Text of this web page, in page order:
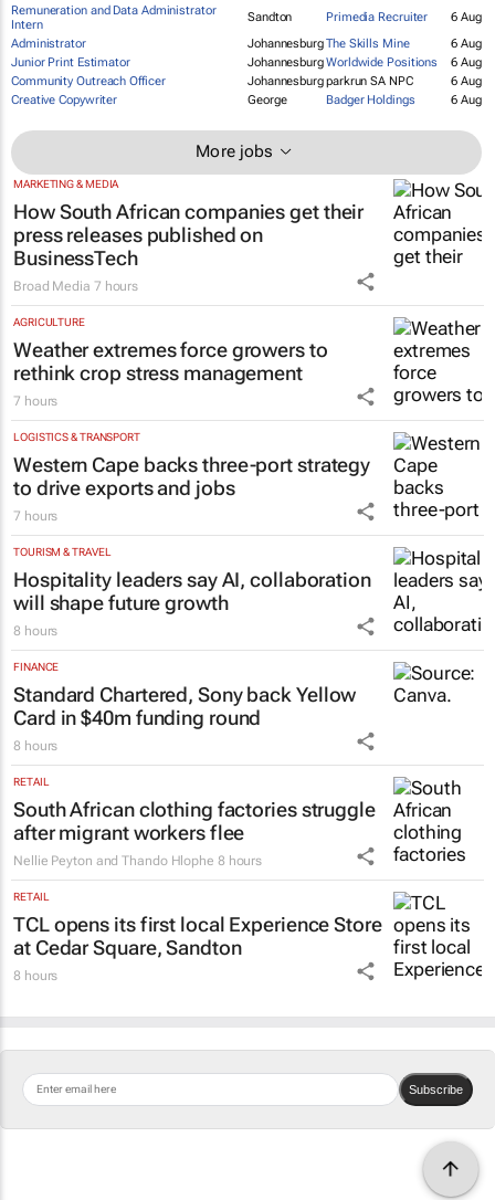
Remuneration and Data Administrator
Intern
Sandton Primedia Recruiter
6 Aug
Administrator
JohannesburgThe Skills Mine
6 Aug
Junior Print Estimator
JohannesburgWorldwide Positions
6 Aug
Community Outreach Officer
Johannesburgparkrun SA NPC
6 Aug
Creative Copywriter
George Badger Holdings 6 Aug
More jobs
MARKETING & MEDIA
How South African companies get their
press releases published on
BusinessTech
Broad Media 7 hours
AGRICULTURE
Weather extremes force growers to
rethink crop stress management
7 hours
LOGISTICS & TRANSPORT
Western Cape backs three-port strategy
to drive exports and jobs
7 hours
TOURISM & TRAVEL
Hospitality leaders say AI, collaboration
will shape future growth
8 hours
FINANCE
Standard Chartered, Sony back Yellow
Card in $40m funding round
8 hours
RETAIL
South African clothing factories struggle
after migrant workers flee
Nellie Peyton and Thando Hlophe 8 hours
RETAIL
TCL opens its first local Experience Store
at Cedar Square, Sandton
8 hours
Subscribe